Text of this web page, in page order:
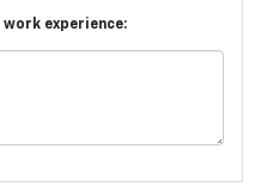
experience: